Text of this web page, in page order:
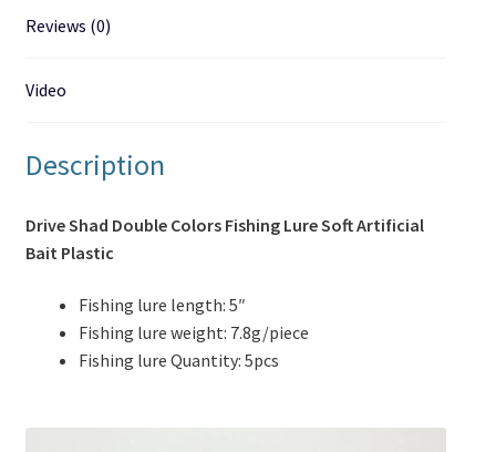
Reviews (0)
Video
Description
Drive Shad Double Colors Fishing Lure Soft Artificial
Bait Plastic
Fishing lure length: 5″
Fishing lure weight: 7.8g/piece
Fishing lure Quantity: 5pcs